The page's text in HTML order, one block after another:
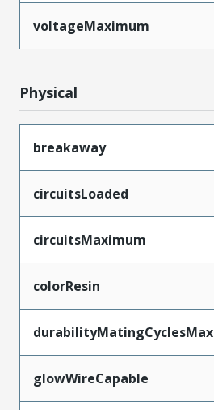
voltageMaximum
Physical
breakaway
circuitsLoaded
circuitsMaximum
colorResin
durabilityMatingCyclesMax
glowWireCapable